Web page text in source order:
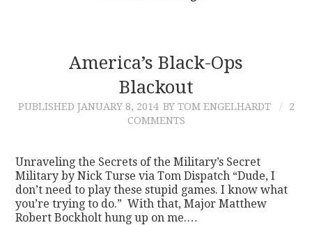
America’s Black-Ops
Blackout
PUBLISHED JANUARY 8, 2014 BY TOM ENGELHARDT
2
COMMENTS
Unraveling the Secrets of the Military’s Secret
Military by Nick Turse via Tom Dispatch “Dude, I
don’t need to play these stupid games. I know what
you’re trying to do.” With that, Major Matthew
Robert Bockholt hung up on me.…